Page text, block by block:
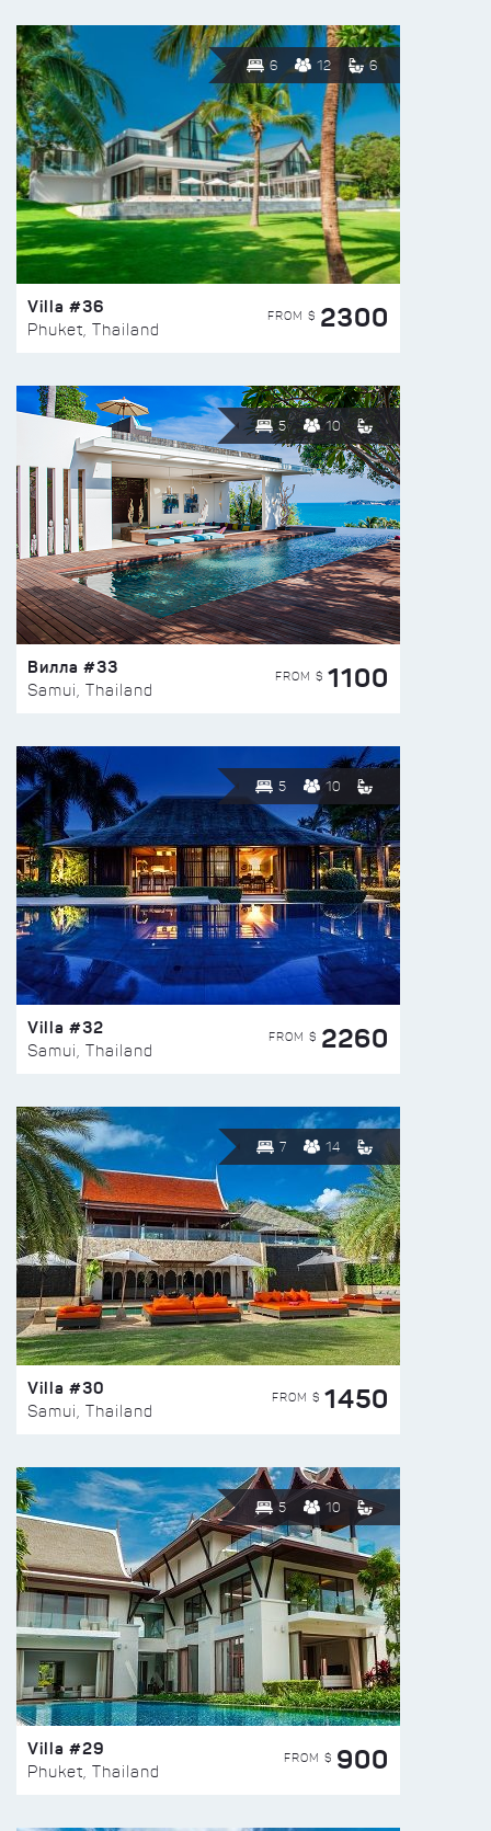
6 12 6
Villa #36
Phuket, Thailand
FROM $ 2300
5 10
Вилла #33
Samui, Thailand
FROM $ 1100
5 10
Villa #32
Samui, Thailand
FROM $ 2260
7 14
Villa #30
Samui, Thailand
FROM $ 1450
5 10
Villa #29
Phuket, Thailand
FROM $ 900